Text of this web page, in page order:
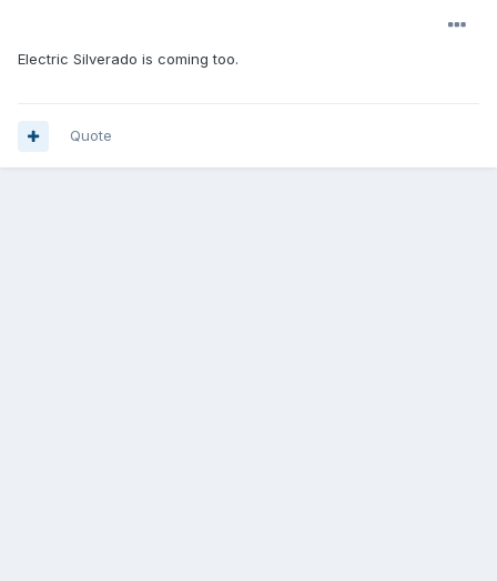
Electric Silverado is coming too.
Quote